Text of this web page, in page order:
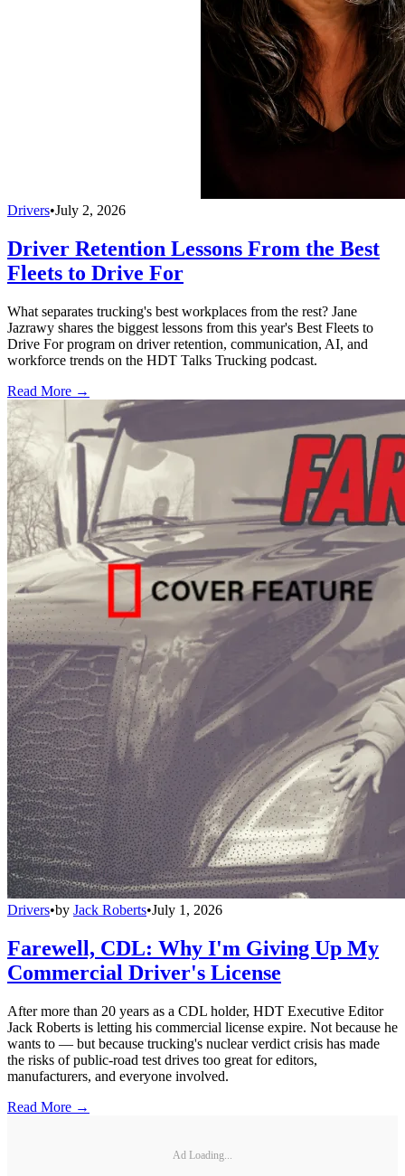
Drivers•July 2, 2026
Driver Retention Lessons From the Best
Fleets to Drive For
What separates trucking's best workplaces from the rest? Jane
Jazrawy shares the biggest lessons from this year's Best Fleets to
Drive For program on driver retention, communication, AI, and
workforce trends on the HDT Talks Trucking podcast.
Read More →
Drivers•by Jack Roberts•July 1, 2026
Farewell, CDL: Why I'm Giving Up My
Commercial Driver's License
After more than 20 years as a CDL holder, HDT Executive Editor
Jack Roberts is letting his commercial license expire. Not because he
wants to — but because trucking's nuclear verdict crisis has made
the risks of public-road test drives too great for editors,
manufacturers, and everyone involved.
Read More →
Ad Loading...